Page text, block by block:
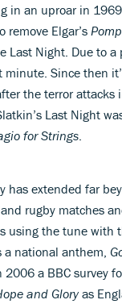
in an uproar in
remove Elgar’s
Last Night. Due to
Since then
the terror attacks
Last Night
for Strings
has extended far
rugby matches
using the tune with
national anthem,
2006 a BBC survey
and Gloryas